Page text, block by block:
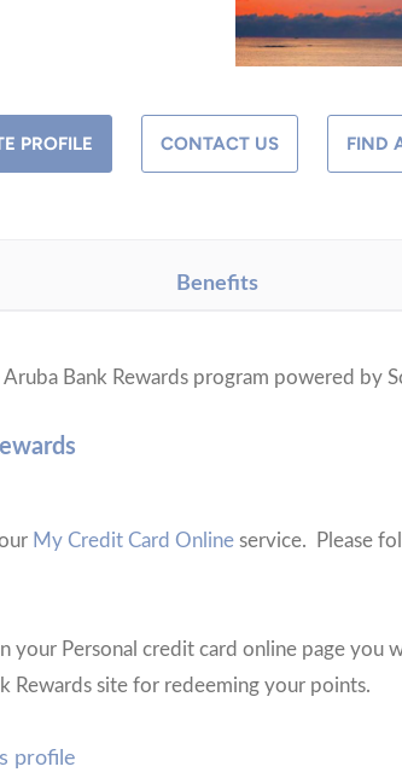
PROFILE CONTACT US FIND
Benefits
Bank Rewards program powered by
My Credit Card Online service. Please
Personal credit card online page you
Rewards site for redeeming your points.
profile